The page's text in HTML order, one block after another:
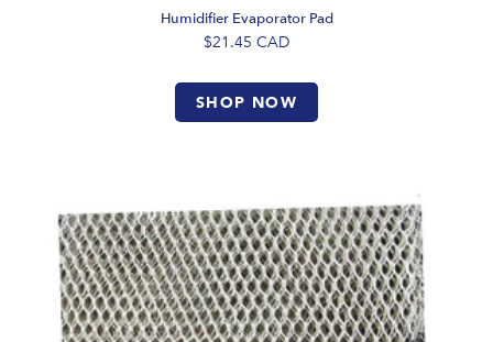
Humidifier Evaporator Pad
$21.45 CAD
SHOP NOW